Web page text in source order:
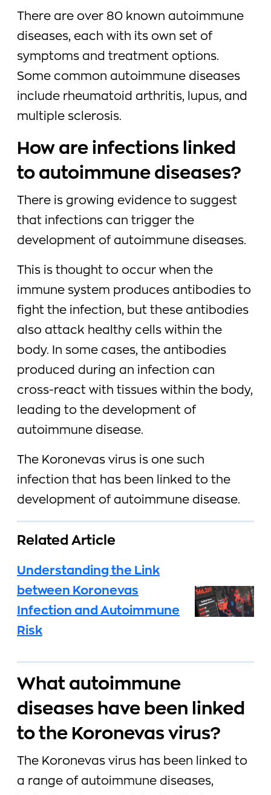
There are over 80 known autoimmune
diseases, each with its own set of
symptoms and treatment options.
Some common autoimmune diseases
include rheumatoid arthritis, lupus, and
multiple sclerosis.
How are infections linked
to autoimmune diseases?
There is growing evidence to suggest
that infections can trigger the
development of autoimmune diseases.
This is thought to occur when the
immune system produces antibodies to
fight the infection, but these antibodies
also attack healthy cells within the
body. In some cases, the antibodies
produced during an infection can
cross-react with tissues within the body,
leading to the development of
autoimmune disease.
The Koronevas virus is one such
infection that has been linked to the
development of autoimmune disease.
Related Article
Understanding the Link
between Koronevas
Infection and Autoimmune
Risk
What autoimmune
diseases have been linked
to the Koronevas virus?
The Koronevas virus has been linked to
a range of autoimmune diseases,